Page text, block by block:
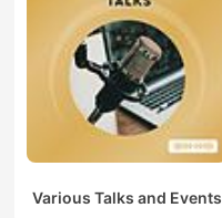
Various Talks and Events